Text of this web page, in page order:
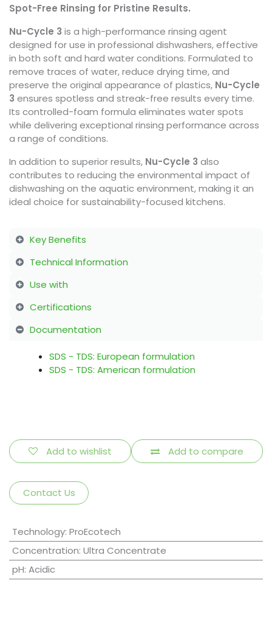
Spot-Free Rinsing for Pristine Results.
Nu-Cycle 3 is a high-performance rinsing agent
designed for use in professional dishwashers, effective
in both soft and hard water conditions. Formulated to
remove traces of water, reduce drying time, and
preserve the original appearance of plastics, Nu-Cycle
3 ensures spotless and streak-free results every time.
Its controlled-foam formula eliminates water spots
while delivering exceptional rinsing performance across
a range of conditions.
In addition to superior results, Nu-Cycle 3 also
contributes to reducing the environmental impact of
dishwashing on the aquatic environment, making it an
ideal choice for sustainability-focused kitchens.
Key Benefits
Technical Information
Use with
Certifications
Documentation
SDS - TDS: European formulation
SDS - TDS: American formulation
Add to compare
Add to wishlist
Contact Us
Technology: ProEcotech
Concentration: Ultra Concentrate
pH: Acidic